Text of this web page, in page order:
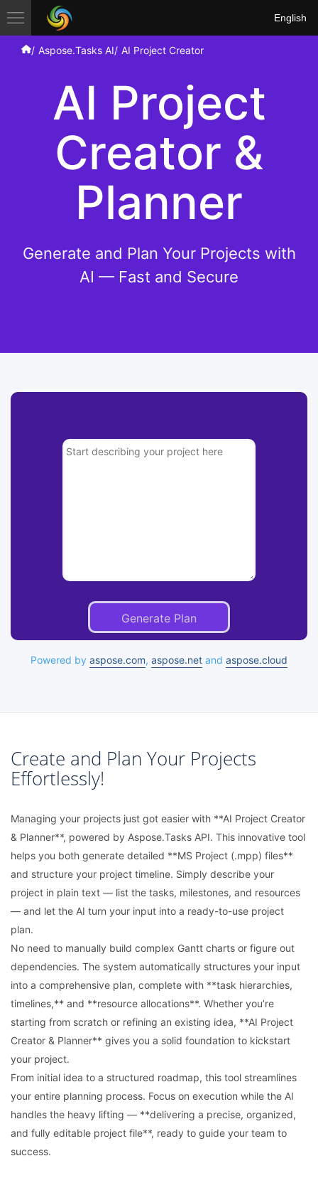
English
Aspose.Tasks AI AI Project Creator
AI Project
Creator &
Planner
Generate and Plan Your Projects with
AI — Fast and Secure
Generate Plan
Powered by aspose.com, aspose.net and aspose.cloud
Create and Plan Your Projects
Effortlessly!
Managing your projects just got easier with **AI Project Creator
& Planner**, powered by Aspose.Tasks API. This innovative tool
helps you both generate detailed **MS Project (.mpp) files**
and structure your project timeline. Simply describe your
project in plain text — list the tasks, milestones, and resources
— and let the AI turn your input into a ready-to-use project
plan.
No need to manually build complex Gantt charts or figure out
dependencies. The system automatically structures your input
into a comprehensive plan, complete with **task hierarchies,
timelines,** and **resource allocations**. Whether you’re
starting from scratch or refining an existing idea, **AI Project
Creator & Planner** gives you a solid foundation to kickstart
your project.
From initial idea to a structured roadmap, this tool streamlines
your entire planning process. Focus on execution while the AI
handles the heavy lifting — **delivering a precise, organized,
and fully editable project file**, ready to guide your team to
success.